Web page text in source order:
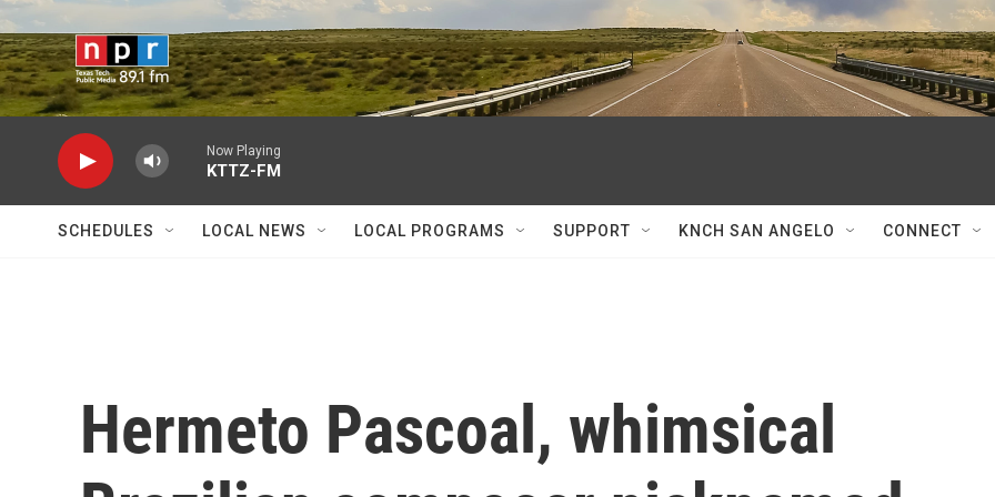
Skip to main content
Now Playing
KTTZ-FM
SCHEDULES LOCAL NEWS LOCAL PROGRAMS SUPPORT KNCH SAN ANGELO CONNECT
Hermeto Pascoal, whimsical